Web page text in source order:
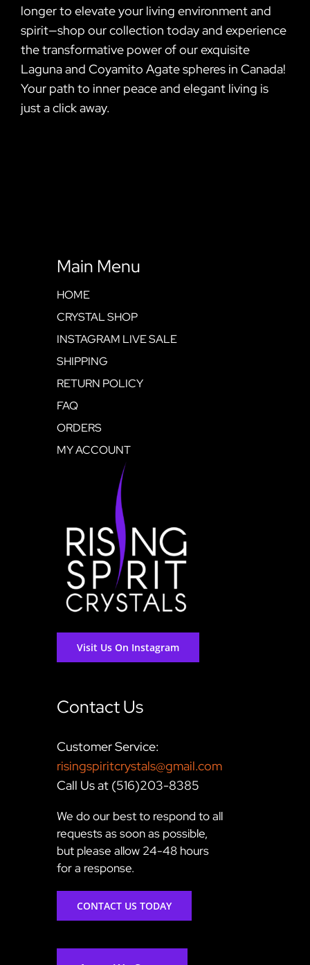
longer to elevate your living environment and
spirit—shop our collection today and experience
the transformative power of our exquisite
Laguna and Coyamito Agate spheres in Canada!
Your path to inner peace and elegant living is
just a click away.
Main Menu
HOME
CRYSTAL SHOP
INSTAGRAM LIVE SALE
SHIPPING
RETURN POLICY
FAQ
ORDERS
MY ACCOUNT
Visit Us On Instagram
Contact Us
Customer Service:
risingspiritcrystals@gmail.com
Call Us at (516)203-8385
We do our best to respond to all
requests as soon as possible,
but please allow 24-48 hours
for a response.
CONTACT US TODAY